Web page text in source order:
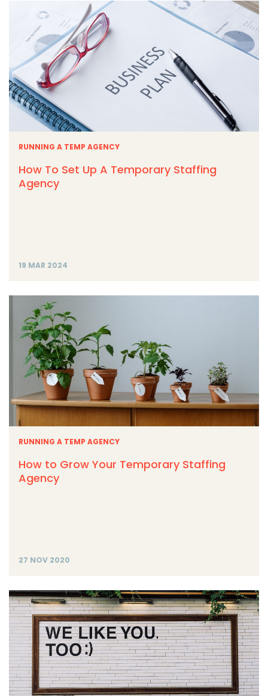
RUNNING A TEMP AGENCY
How To Set Up A Temporary Staffing
Agency
19 MAR 2024
RUNNING A TEMP AGENCY
How to Grow Your Temporary Staffing
Agency
27 NOV 2020